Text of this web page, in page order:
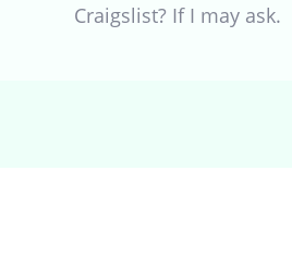
Craigslist? If I may ask.